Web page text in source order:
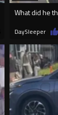
What did he
DaySleeper